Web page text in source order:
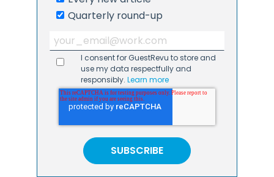
Quarterly round-up
I consent for GuestRevu to store and
use my data respectfully and
responsibly.Learn more